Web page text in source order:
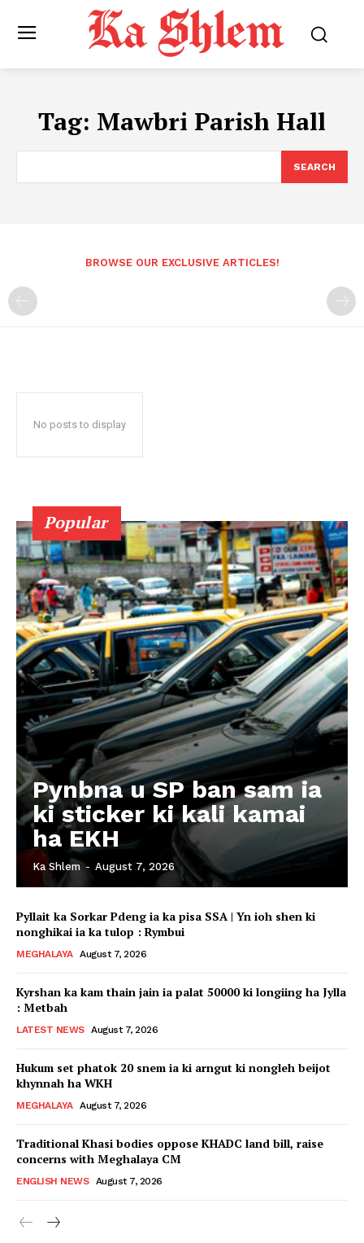
Tag: Mawbri Parish Hall
SEARCH
BROWSE OUR EXCLUSIVE ARTICLES!
No posts to display
Popular
Pynbna u SP ban sam ia
ki sticker ki kali kamai
ha EKH
Ka Shlem - August 7, 2026
Pyllait ka Sorkar Pdeng ia ka pisa SSA | Yn ioh shen ki
nonghikai ia ka tulop : Rymbui
MEGHALAYA August 7, 2026
Kyrshan ka kam thain jain ia palat 50000 ki longiing ha Jylla
: Metbah
LATEST NEWS August 7, 2026
Hukum set phatok 20 snem ia ki arngut ki nongleh beijot
khynnah ha WKH
MEGHALAYA August 7, 2026
Traditional Khasi bodies oppose KHADC land bill, raise
concerns with Meghalaya CM
ENGLISH NEWS August 7, 2026